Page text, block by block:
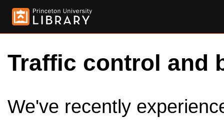
Traffic control and
We've recently